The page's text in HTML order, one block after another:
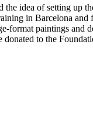
the idea of setting up
in Barcelona and
format paintings and
to the